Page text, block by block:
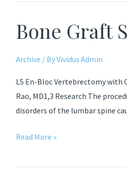
fixed
cervico-
deformity
Bone Graft
Archive / ByVividus Admin
L5 En-Bloc Vertebrectomy with
Rao, MD1,3 Research The
disorders of the lumbar spine
Bone
Substitutes
Read More »